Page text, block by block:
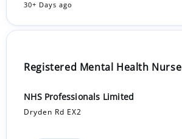
30+ Days ago
Registered Mental Health Nurse
NHS Professionals Limited
Dryden Rd EX2